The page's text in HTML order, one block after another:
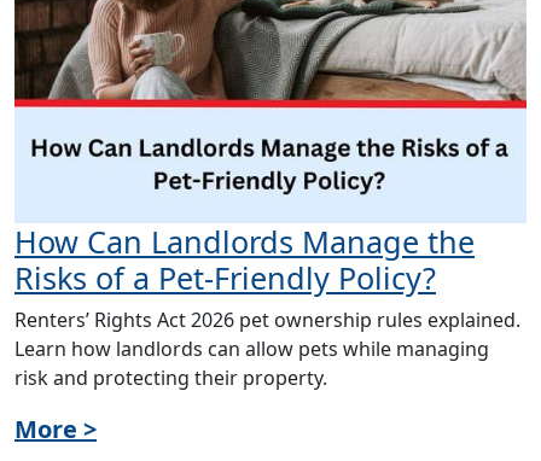
How Can Landlords Manage the
Risks of a Pet-Friendly Policy?
Renters’ Rights Act 2026 pet ownership rules explained.
Learn how landlords can allow pets while managing
risk and protecting their property.
More >